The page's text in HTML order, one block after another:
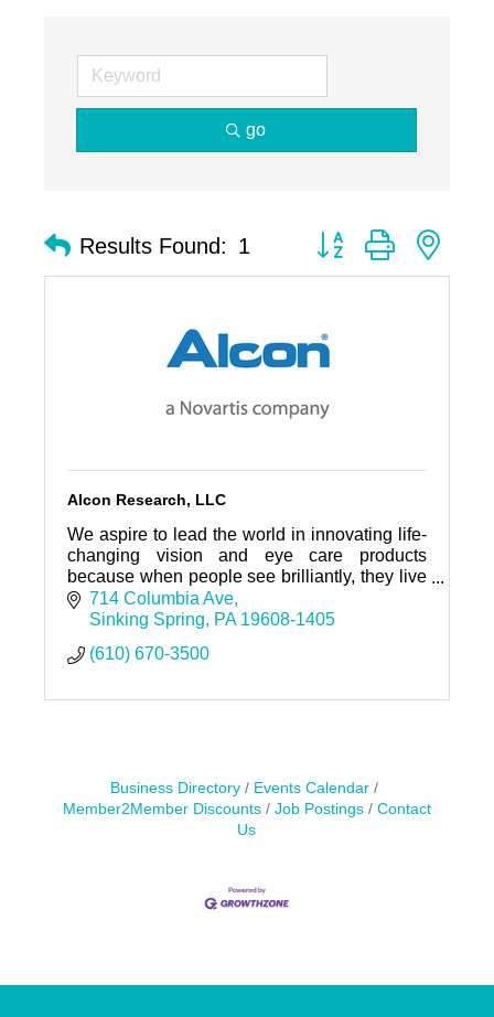
go
Results Found: 1 Button group with
Alcon Research, LLC
We aspire to lead the world in innovating life-
changing vision and eye care products
because when people see brilliantly, they live
brilliantly.
714 Columbia Ave
Sinking Spring
PA 19608-1405
(610) 670-3500
Business Directory
Events Calendar
Member2Member Discounts
Job Postings
Contact
Us